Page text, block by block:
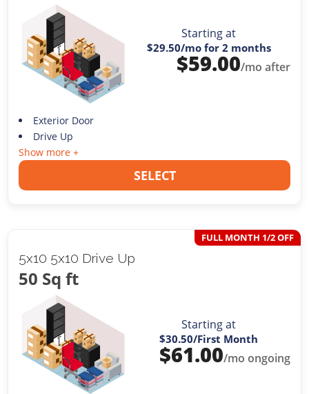
Starting at
$29.50/mo for 2 months
$59.00/mo after
Exterior Door
Drive Up
Show more +
SELECT
5x10 5x10 Drive Up
50 Sq ft
FULL MONTH 1/2 OFF
Starting at
$30.50/First Month
$61.00/mo ongoing